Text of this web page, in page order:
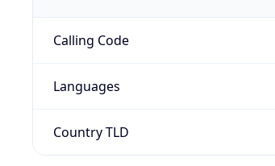
Calling Code
Languages
Country TLD